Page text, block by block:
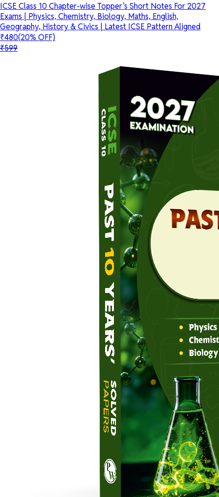
ICSE Class 10 Chapter-wise Topper’s Short Notes For 2027
Exams | Physics, Chemistry, Biology, Maths, English,
Geography, History & Civics | Latest ICSE Pattern Aligned
₹480(20% OFF)
₹599